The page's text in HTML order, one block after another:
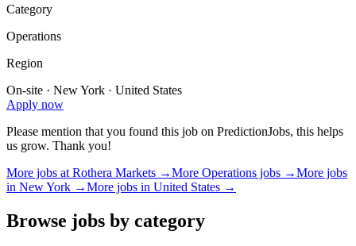
Category
Operations
Region
On-site · New York · United States
Apply now
Please mention that you found this job on PredictionJobs, this helps
us grow. Thank you!
More jobs at Rothera Markets →More Operations jobs →More jobs
in New York →More jobs in United States →
Browse jobs by category